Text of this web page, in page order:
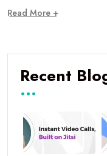
Read More +
Recent